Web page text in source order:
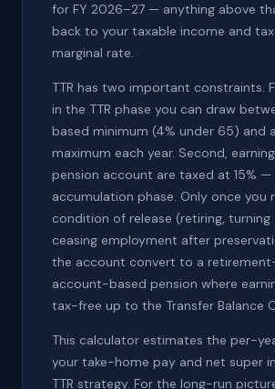
for FY 2026–27 — anything above
back to your taxable income and
marginal rate.
TTR has two important constraints.
in the TTR phase you can draw
based minimum (4% under 65) and
maximum each year. Second,
pension account are taxed at 15% —
accumulation phase. Only once you
condition of release (retiring, turning
ceasing employment after
the account convert to a
account-based pension where
tax-free up to the Transfer Balance
This calculator estimates the per-
your take-home pay and net super
TTR strategy. For the long-run